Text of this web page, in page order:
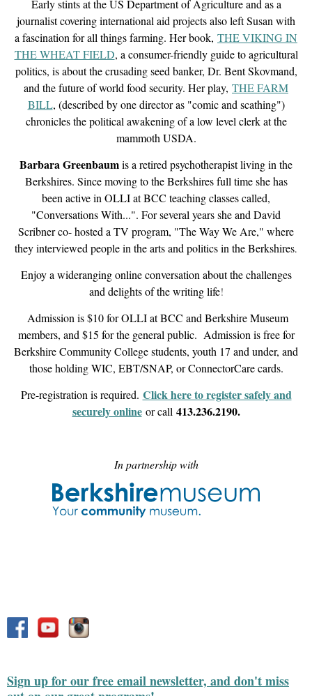
Early stints at the US Department of Agriculture and as a
journalist covering international aid projects also left Susan with
a fascination for all things farming. Her book, THE VIKING IN
THE WHEAT FIELD, a consumer-friendly guide to agricultural
politics, is about the crusading seed banker, Dr. Bent Skovmand,
and the future of world food security. Her play, THE FARM
BILL, (described by one director as "comic and scathing")
chronicles the political awakening of a low level clerk at the
mammoth USDA.
Barbara Greenbaumis a retired psychotherapist living in the
Berkshires. Since moving to the Berkshires full time she has
been active in OLLI at BCC teaching classes called,
"Conversations With...". For several years she and David
Scribner co- hosted a TV program, "The Way We Are," where
they interviewed people in the arts and politics in the Berkshires.
Enjoy a wideranging online conversation about the challenges
and delights of the writing life!
Admission is $10 for OLLI at BCC and Berkshire Museum
members, and $15 for the general public. Admission is free for
Berkshire Community College students, youth 17 and under, and
those holding WIC, EBT/SNAP, or ConnectorCare cards.
Pre-registration is required. Click here to register safely and
securely onlineor call 413.236.2190.
In partnership with
Sign up for our free email newsletter, and don't miss